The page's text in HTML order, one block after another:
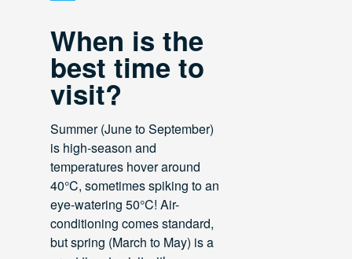
When is the
best time to
visit?
Summer (June to September)
is high-season and
temperatures hover around
40°C, sometimes spiking to an
eye-watering 50°C! Air-
conditioning comes standard,
but spring (March to May) is a